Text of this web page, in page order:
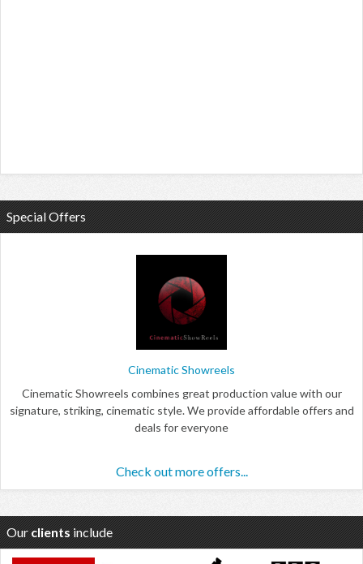
Special Offers
Cinematic Showreels
Cinematic Showreels combines great production value with our
signature, striking, cinematic style. We provide affordable offers and
deals for everyone
Check out more offers...
Our clients include